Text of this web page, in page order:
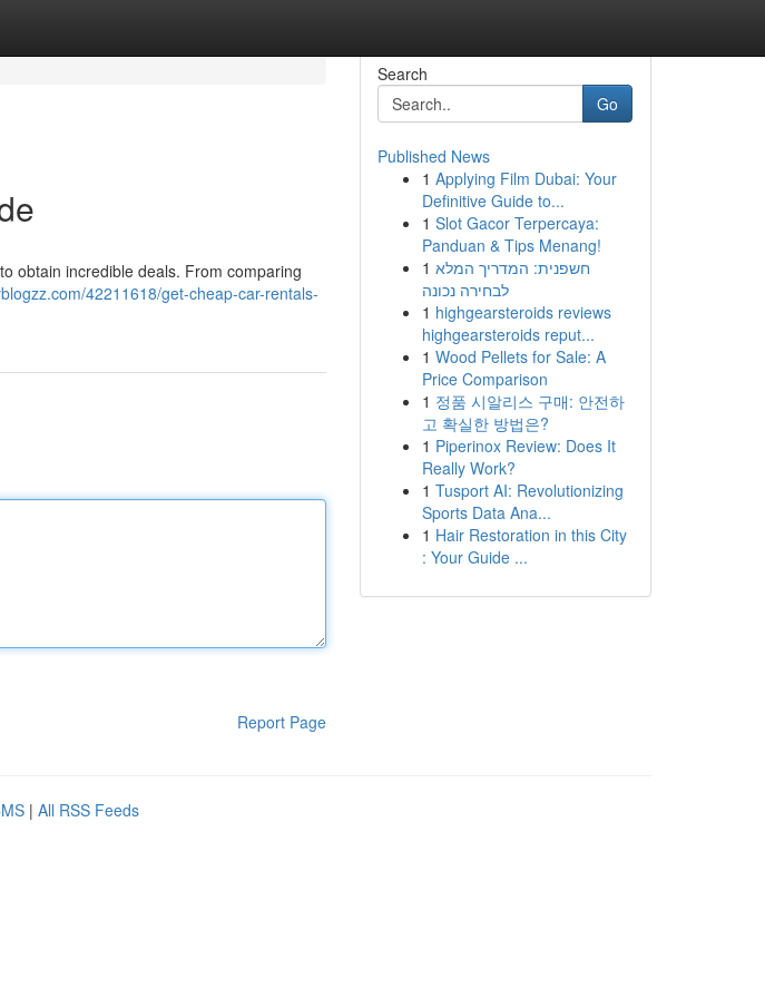
obtain incredible deals. From comparing
42211618/get-cheap-car-rentals-
Report Page
Search
Go
Published News
1 Applying Film Dubai: Your
Definitive Guide to...
1 Slot Gacor Terpercaya:
Panduan & Tips Menang!
1 חשפנית: המדריך המלא
לבחירה נכונה
1 highgearsteroids reviews
highgearsteroids reput...
1 Wood Pellets for Sale: A
Price Comparison
1 정품 시알리스 구매: 안전하
고 확실한 방법은?
1 Piperinox Review: Does It
Really Work?
1 Tusport AI: Revolutionizing
Sports Data Ana...
1 Hair Restoration in this City
: Your Guide ...
| All RSS Feeds